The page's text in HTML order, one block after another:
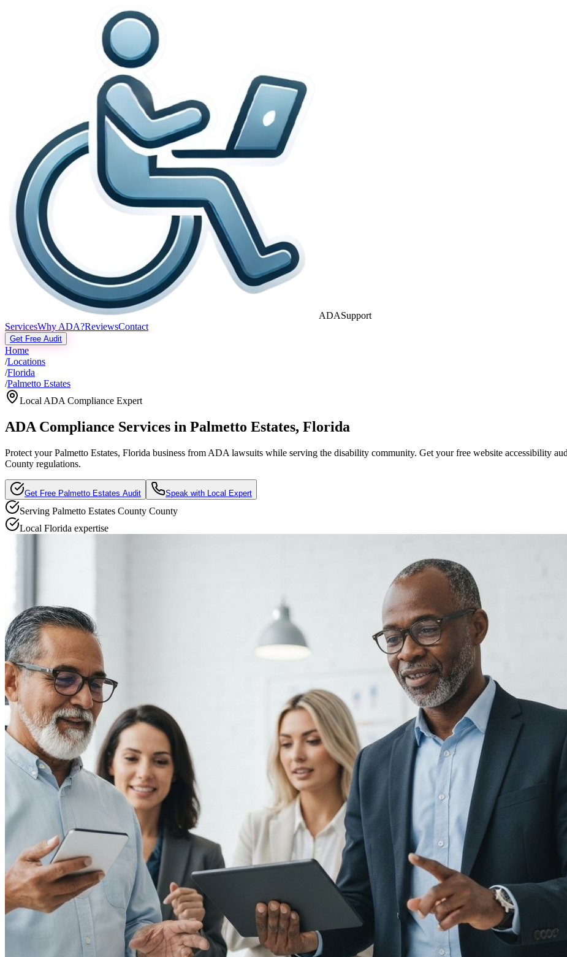
ADASupport
ServicesWhy ADA?ReviewsContact
Get Free Audit
Home
/Locations
/Florida
/Palmetto Estates
Local ADA Compliance Expert
ADA Compliance Services in Palmetto Estates, Florida
Protect yourPalmetto Estates, Florida business from ADA lawsuits while serving the disability community. Get your free website accessibility
County regulations.
Get Free Palmetto Estates Audit Speak with Local Expert
Serving Palmetto Estates County County
Local Florida expertise